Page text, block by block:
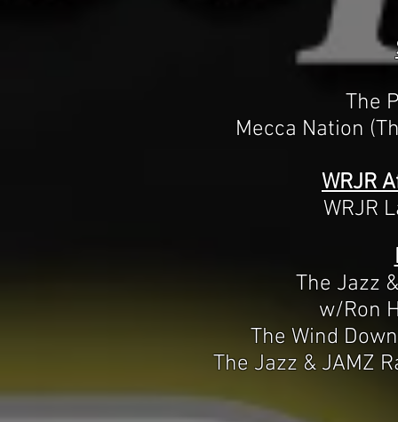
The
Mecca Nation
WRJR
WRJR
The Jazz
w/Ron
The Wind
The Jazz & JAMZ